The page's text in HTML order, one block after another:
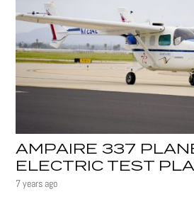
AMPAIRE 337
ELECTRIC TEST
7 years ago